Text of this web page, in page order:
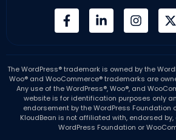
The WordPress® trademark is owned by the
Woo® and WooCommerce® trademarks are
Any use of the WordPress®, Woo®, and
website is for identification purposes only
endorsement by the WordPress Foundation
KloudBean is not affiliated with, endorsed
WordPress Foundation or